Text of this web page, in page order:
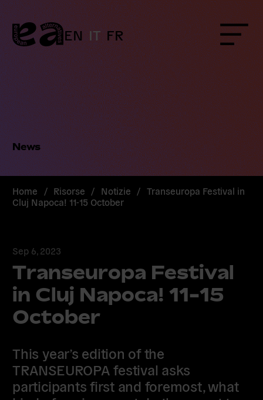
Skip
to
content
EN IT FR Menu
News
Home / Risorse / Notizie / Transeuropa Festival in
Cluj Napoca! 11-15 October
Sep 6, 2023
Transeuropa Festival
in Cluj Napoca! 11-15
October
This year’s edition of the
TRANSEUROPA festival asks
participants first and foremost, what